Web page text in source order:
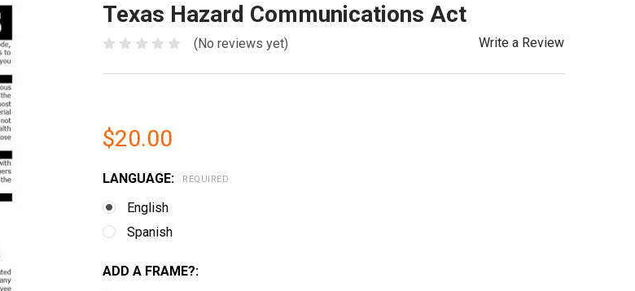
Texas Hazard Communications Act
(No reviews yet) Write a Review
$20.00
LANGUAGE: REQUIRED
English
Spanish
ADD A FRAME?: